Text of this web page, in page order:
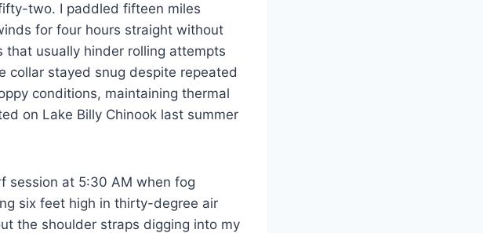
two. I paddled fifteen miles
for four hours straight without
usually hinder rolling attempts
collar stayed snug despite repeated
conditions, maintaining thermal
on Lake Billy Chinook last summer
session at 5:30 AM when fog
six feet high in thirty-degree air
the shoulder straps digging into my